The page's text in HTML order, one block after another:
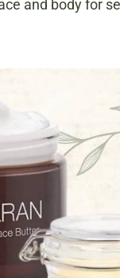
and body for